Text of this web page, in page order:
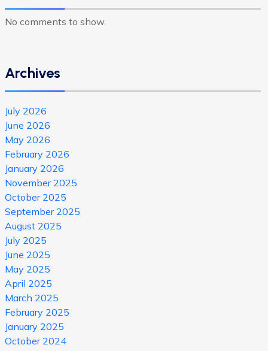
No comments to show.
Archives
July 2026
June 2026
May 2026
February 2026
January 2026
November 2025
October 2025
September 2025
August 2025
July 2025
June 2025
May 2025
April 2025
March 2025
February 2025
January 2025
October 2024